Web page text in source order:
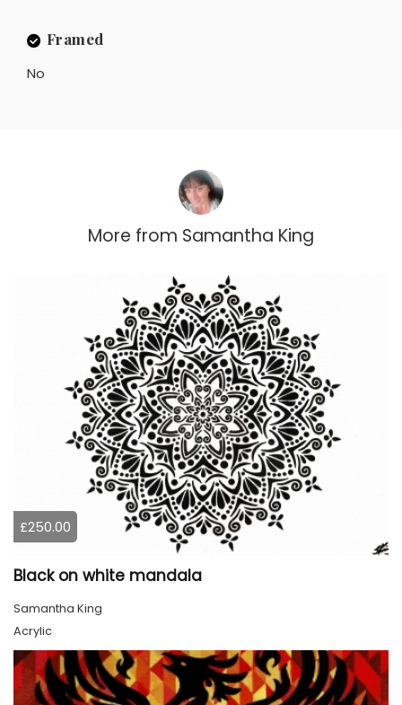
Framed
No
More from Samantha King
£250.00
Black on white mandala
Samantha King
Acrylic